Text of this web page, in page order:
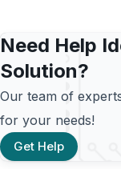
Need Help
Solution?
Our team of
for your needs!
Get Help